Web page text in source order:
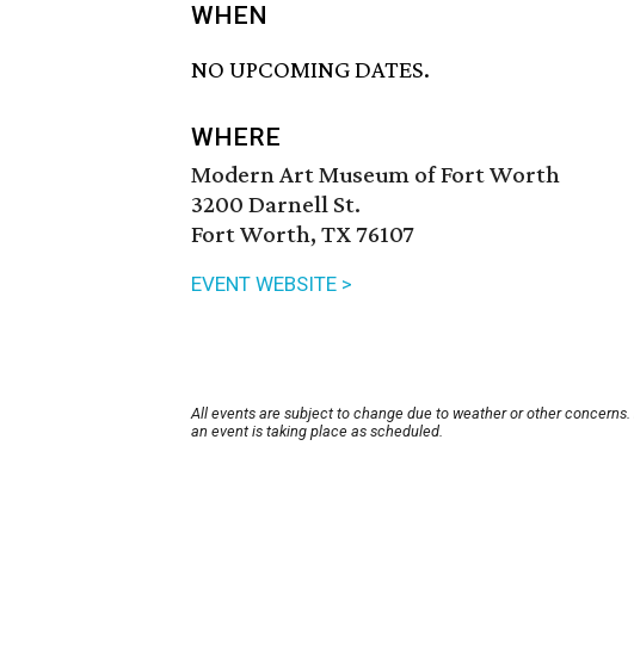
WHEN
NO UPCOMING DATES.
WHERE
Modern Art Museum of Fort Worth
3200 Darnell St.
Fort Worth, TX 76107
EVENT WEBSITE >
All events are subject to change due to weather or other
an event is taking place as scheduled.